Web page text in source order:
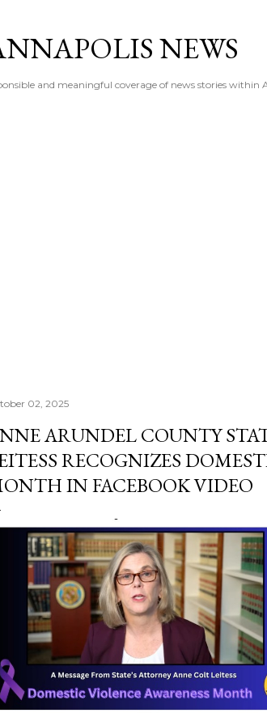
NEWS
and meaningful coverage of news stories
02, 2025
ARUNDEL COUNTY
RECOGNIZES
IN FACEBOOK VIDEO